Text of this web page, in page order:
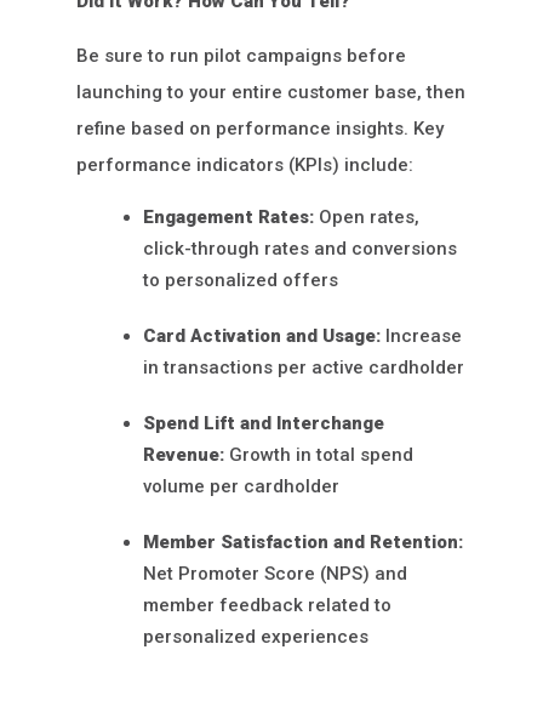
Be sure to run pilot campaigns before
launching to your entire customer base, then
refine based on performance insights. Key
performance indicators (KPIs) include:
Engagement Rates: Open rates,
click-through rates and conversions
to personalized offers
Card Activation and Usage: Increase
in transactions per active cardholder
Spend Lift and Interchange
Revenue: Growth in total spend
volume per cardholder
Member Satisfaction and Retention:
Net Promoter Score (NPS) and
member feedback related to
personalized experiences